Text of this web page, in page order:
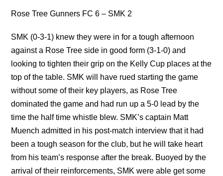
Rose Tree Gunners FC 6 – SMK 2
SMK (0-3-1) knew they were in for a tough afternoon
against a Rose Tree side in good form (3-1-0) and
looking to tighten their grip on the Kelly Cup places at the
top of the table. SMK will have rued starting the game
without some of their key players, as Rose Tree
dominated the game and had run up a 5-0 lead by the
time the half time whistle blew. SMK’s captain Matt
Muench admitted in his post-match interview that it had
been a tough season for the club, but he will take heart
from his team’s response after the break. Buoyed by the
arrival of their reinforcements, SMK were able get some